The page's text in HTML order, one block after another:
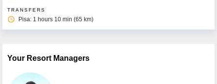
TRANSFERS
access_time Pisa: 1 hours 10 min (65 km)
Your Resort Managers